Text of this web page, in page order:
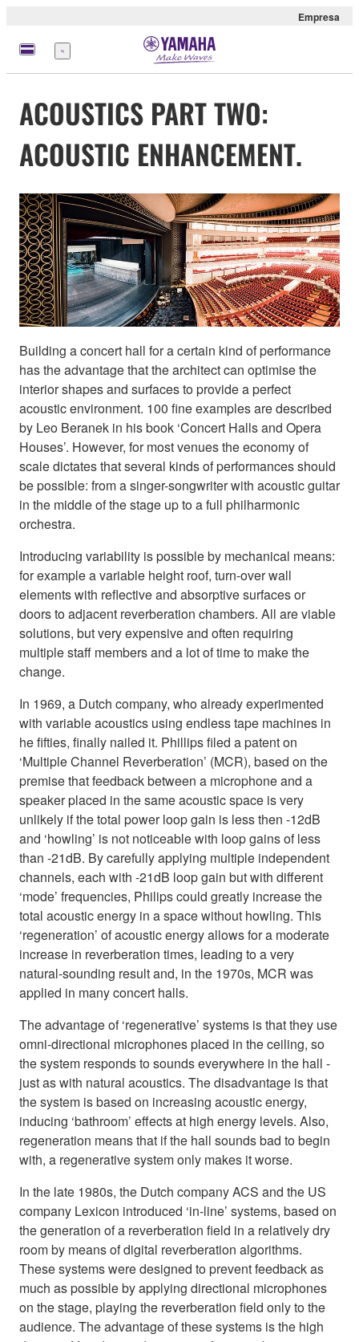
Empresa
Menú
ACOUSTICS PART TWO:
ACOUSTIC ENHANCEMENT.
Building a concert hall for a certain kind of performance
has the advantage that the architect can optimise the
interior shapes and surfaces to provide a perfect
acoustic environment. 100 fine examples are described
by Leo Beranek in his book ‘Concert Halls and Opera
Houses’. However, for most venues the economy of
scale dictates that several kinds of performances should
be possible: from a singer-songwriter with acoustic guitar
in the middle of the stage up to a full philharmonic
orchestra.
Introducing variability is possible by mechanical means:
for example a variable height roof, turn-over wall
elements with reflective and absorptive surfaces or
doors to adjacent reverberation chambers. All are viable
solutions, but very expensive and often requiring
multiple staff members and a lot of time to make the
change.
In 1969, a Dutch company, who already experimented
with variable acoustics using endless tape machines in
he fifties, finally nailed it. Phillips filed a patent on
‘Multiple Channel Reverberation’ (MCR), based on the
premise that feedback between a microphone and a
speaker placed in the same acoustic space is very
unlikely if the total power loop gain is less then -12dB
and ‘howling’ is not noticeable with loop gains of less
than -21dB. By carefully applying multiple independent
channels, each with -21dB loop gain but with different
‘mode’ frequencies, Philips could greatly increase the
total acoustic energy in a space without howling. This
‘regeneration’ of acoustic energy allows for a moderate
increase in reverberation times, leading to a very
natural-sounding result and, in the 1970s, MCR was
applied in many concert halls.
The advantage of ‘regenerative’ systems is that they use
omni-directional microphones placed in the ceiling, so
the system responds to sounds everywhere in the hall -
just as with natural acoustics. The disadvantage is that
the system is based on increasing acoustic energy,
inducing ‘bathroom’ effects at high energy levels. Also,
regeneration means that if the hall sounds bad to begin
with, a regenerative system only makes it worse.
In the late 1980s, the Dutch company ACS and the US
company Lexicon introduced ‘in-line’ systems, based on
the generation of a reverberation field in a relatively dry
room by means of digital reverberation algorithms.
These systems were designed to prevent feedback as
much as possible by applying directional microphones
on the stage, playing the reverberation field only to the
audience. The advantage of these systems is the high